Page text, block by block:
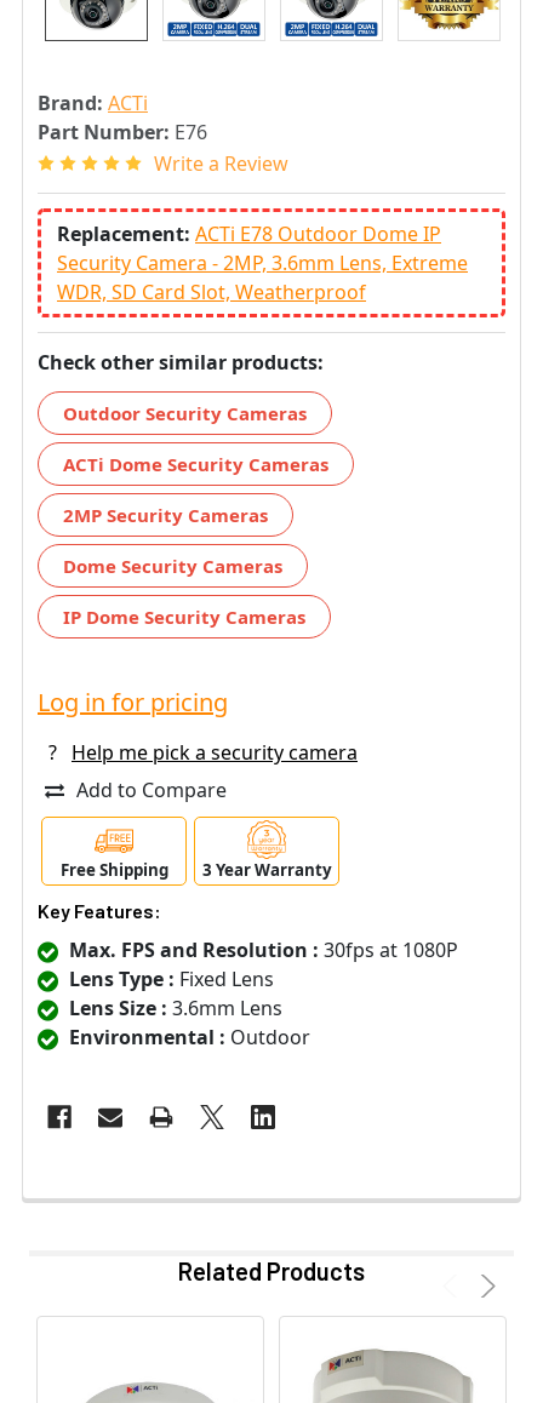
Brand: ACTi
Part Number: E76
Write a Review
Replacement: ACTi E78 Outdoor Dome IP
Security Camera - 2MP, 3.6mm Lens, Extreme
WDR, SD Card Slot, Weatherproof
Check other similar products:
Outdoor Security Cameras
ACTi Dome Security Cameras
2MP Security Cameras
Dome Security Cameras
IP Dome Security Cameras
Log in for pricing
?
Help me pick a security camera
Add to Compare
Free Shipping 3 Year Warranty
Key Features:
Max. FPS and Resolution : 30fps at 1080P
Lens Type : Fixed Lens
Lens Size : 3.6mm Lens
Environmental : Outdoor
Related Products